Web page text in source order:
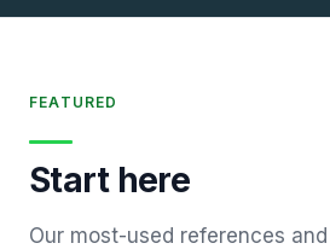
FEATURED
Start here
Our most-used references